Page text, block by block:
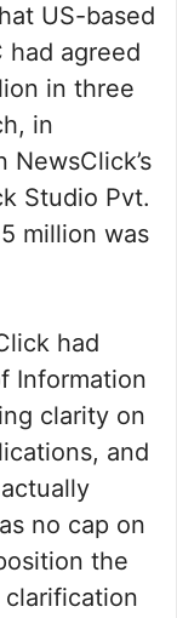
US-based
had agreed
in three
in
Studio Pvt.
million was
had
Information
clarity on
and
no cap on
the